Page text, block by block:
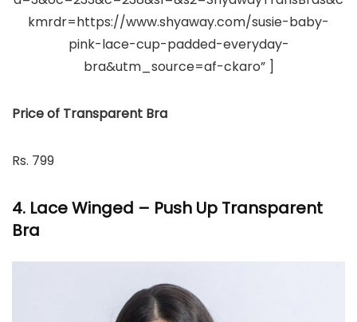
kmrdr=https://www.shyaway.com/susie-baby-
pink-lace-cup-padded-everyday-
bra&utm_source=af-ckaro” ]
Price of Transparent Bra
Rs. 799
4. Lace Winged – Push Up Transparent
Bra